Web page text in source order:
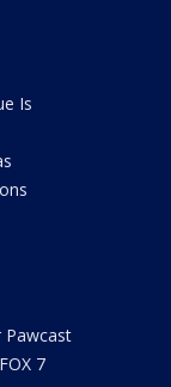
Is
Pawcast
7